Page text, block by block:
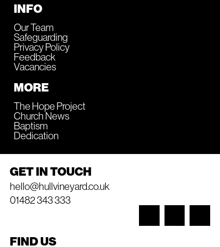
INFO
Our Team
Safeguarding
Privacy Policy
Feedback
Vacancies
MORE
The Hope Project
Church News
Baptism
Dedication
GET IN TOUCH
hello@hullvineyard.co.uk
01482 343 333
FIND US